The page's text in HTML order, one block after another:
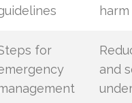
harm
for
and